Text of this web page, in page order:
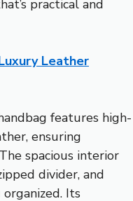
practical and
Leather
features high-
ensuring
spacious interior
divider, and
Its